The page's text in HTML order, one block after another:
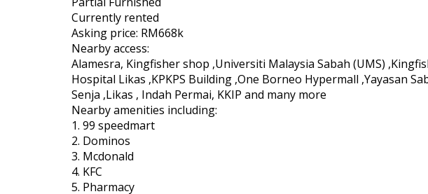
Currently rented
Asking price: RM668k
Nearby access:
Alamesra, Kingfisher shop ,Universiti Malaysia Sabah (UMS)
Hospital Likas ,KPKPS Building ,One Borneo Hypermall ,Yayasan
Senja ,Likas , Indah Permai, KKIP and many more
Nearby amenities including:
1. 99 speedmart
2. Dominos
3. Mcdonald
4. KFC
5. Pharmacy